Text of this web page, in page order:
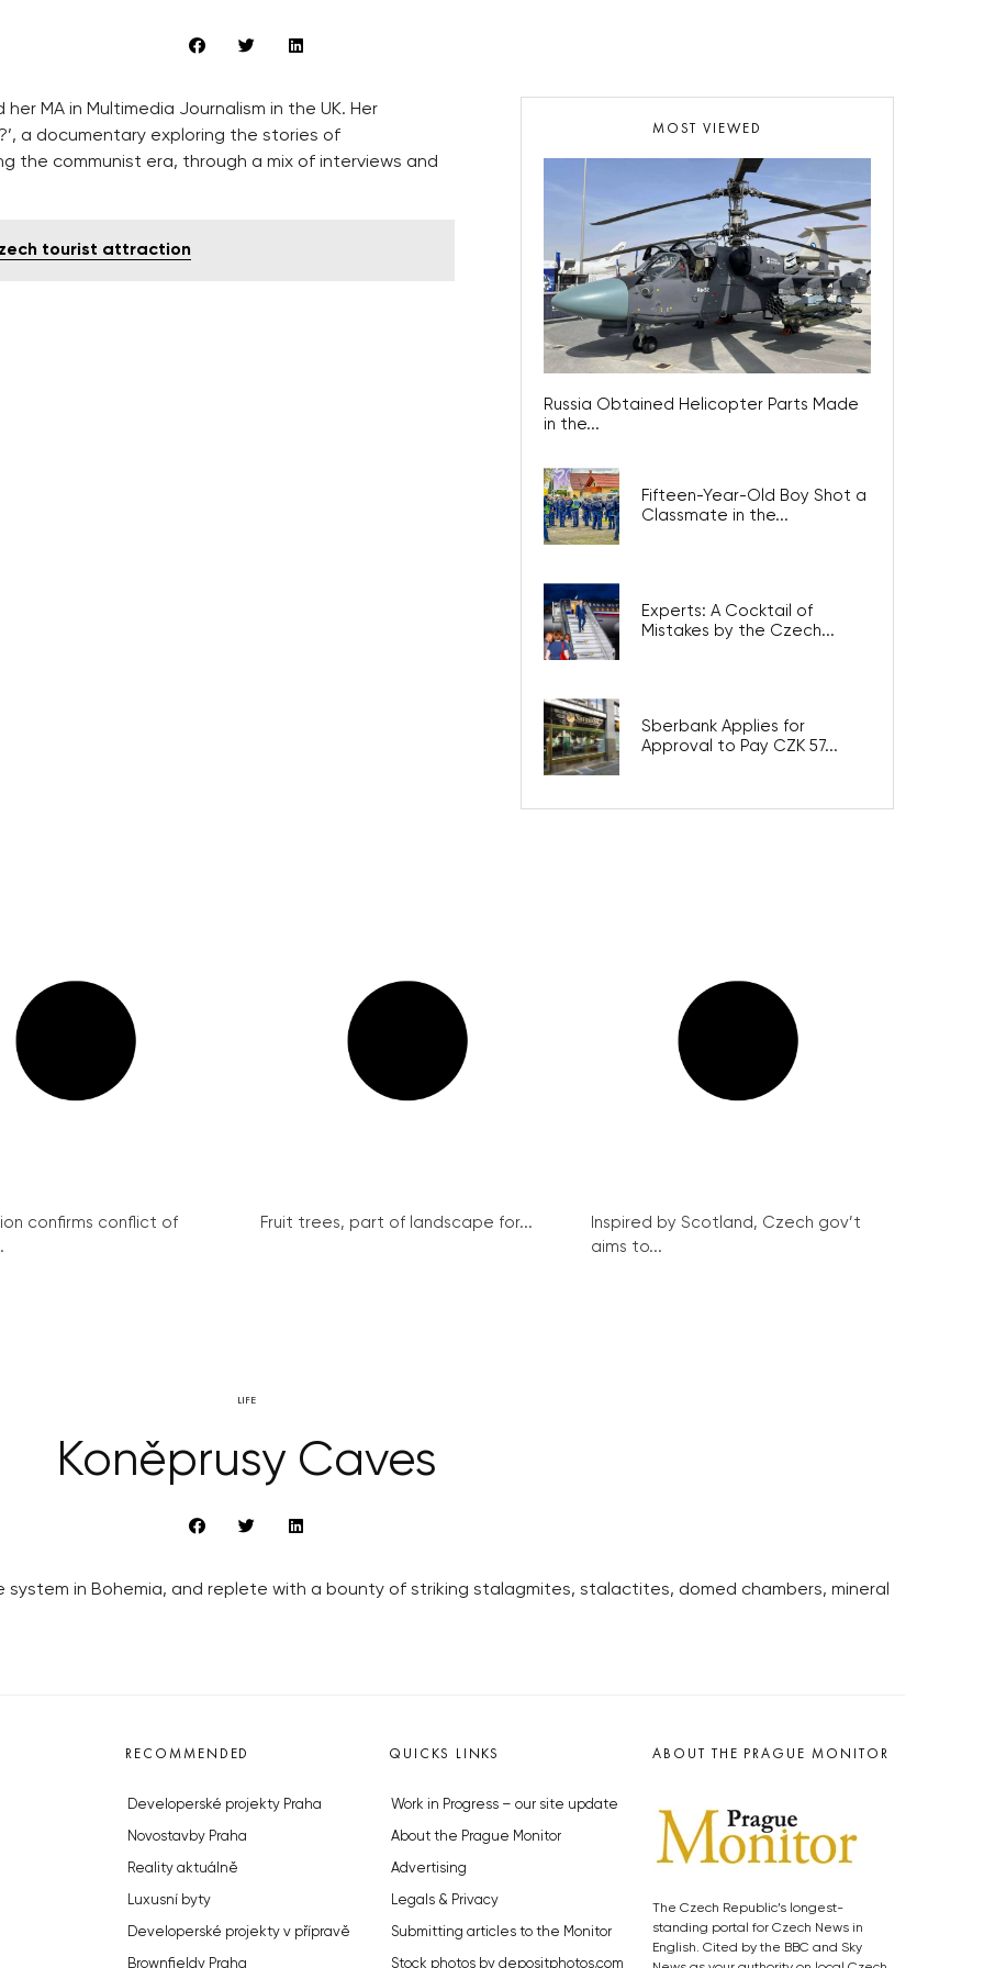
MA in Multimedia Journalism in the UK. Her
a documentary exploring the stories of
the communist era, through a mix of interviews and
tourist attraction
MOST VIEWED
Russia Obtained Helicopter Parts Made
in the...
Fifteen-Year-Old Boy Shot a
Classmate in the...
Experts: A Cocktail of
Mistakes by the Czech...
Sberbank Applies for
Approval to Pay CZK 57...
confirms conflict of
Fruit trees, part of landscape for...
Inspired by Scotland, Czech gov’t
aims to...
LIFE
Koněprusy Caves
system in Bohemia, and replete with a bounty of striking stalagmites, stalactites, domed chambers, mineral
RECOMMENDED
Developerské projekty Praha
Novostavby Praha
Reality aktuálně
Luxusní byty
Developerské projekty v přípravě
Brownfieldy Praha
QUICKS LINKS
Work in Progress – our site update
About the Prague Monitor
Advertising
Legals & Privacy
Submitting articles to the Monitor
Stock photos by depositphotos.com
ABOUT THE PRAGUE MONITOR
The Czech Republic’s longest-
standing portal for Czech News in
English. Cited by the BBC and Sky